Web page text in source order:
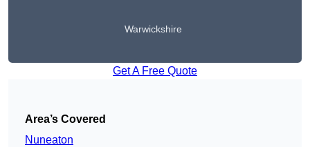
Warwickshire
Get A Free Quote
Area’s Covered
Nuneaton